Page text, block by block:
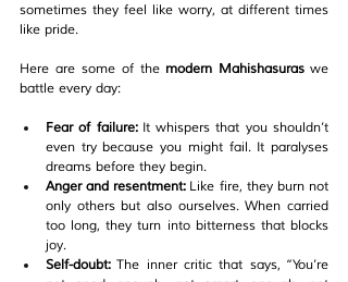
sometimes they feel like worry, at different times
like pride.
Here are some of the modern Mahishasuras we
battle every day:
Fear of failure: It whispers that you shouldn’t
even try because you might fail. It paralyses
dreams before they begin.
Anger and resentment: Like fire, they burn not
only others but also ourselves. When carried
too long, they turn into bitterness that blocks
joy.
Self-doubt: The inner critic that says, “You’re